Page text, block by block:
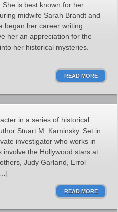
is best known for her
midwife Sarah Brandt and
began her career writing
her an appreciation for the
her historical mysteries.
READ MORE
in a series of historical
Stuart M. Kaminsky. Set in
investigator who works in
involve the Hollywood stars at
Judy Garland, Errol
READ MORE